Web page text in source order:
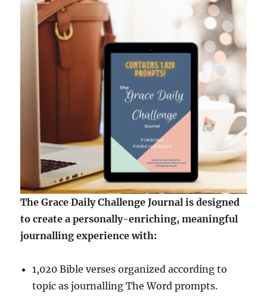
The Grace Daily Challenge Journal is designed
to create a personally-enriching, meaningful
journalling experience with:
1,020 Bible verses organized according to
topic as journalling The Word prompts.